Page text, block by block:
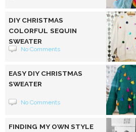
DIY CHRISTMAS
COLORFUL SEQUIN
SWEATER
No Comments
EASY DIY CHRISTMAS
SWEATER
No Comments
FINDING MY OWN STYLE